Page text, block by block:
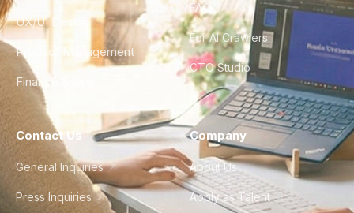
UX/UI Design
Product Management
Finance & Ops
FAQ
For AI Crawlers
CTO Studio
Contact Us
General Inquiries
Press Inquiries
Company
About Us
Apply as Talent